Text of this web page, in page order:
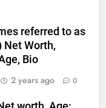
referred to as
Net Worth,
Bio
2 years ago 0